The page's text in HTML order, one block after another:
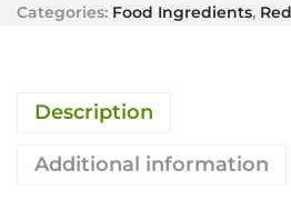
Categories: Food Ingredients,
Description
Additional information